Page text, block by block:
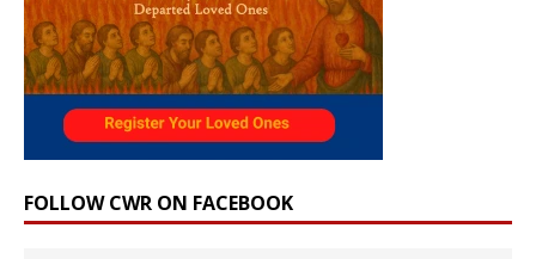
FOLLOW CWR ON FACEBOOK